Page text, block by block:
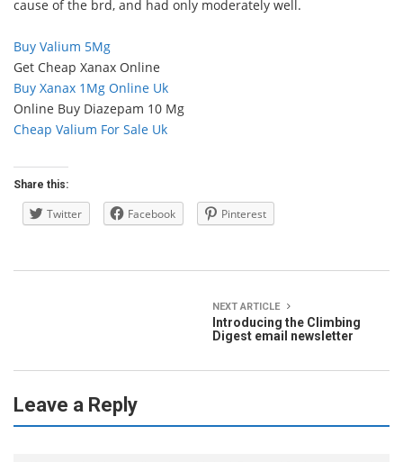
cause of the brd, and had only moderately well.
Buy Valium 5Mg
Get Cheap Xanax Online
Buy Xanax 1Mg Online Uk
Online Buy Diazepam 10 Mg
Cheap Valium For Sale Uk
Share this:
Twitter Facebook Pinterest
NEXT ARTICLE
Introducing the Climbing
Digest email newsletter
Leave a Reply